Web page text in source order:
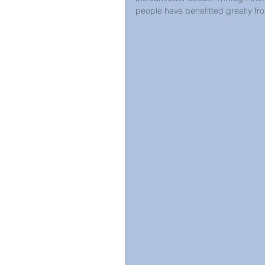
people have benefitted greatly